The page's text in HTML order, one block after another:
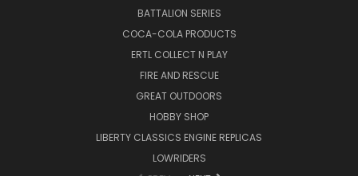
BATTALION SERIES
COCA-COLA PRODUCTS
ERTL COLLECT N PLAY
FIRE AND RESCUE
GREAT OUTDOORS
HOBBY SHOP
LIBERTY CLASSICS ENGINE REPLICAS
LOWRIDERS